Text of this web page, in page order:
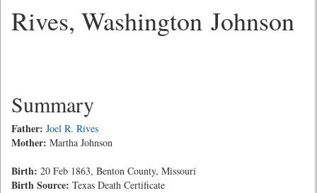
Rives, Washington Johnson
Summary
Father: Joel R. Rives
Mother: Martha Johnson
Birth: 20 Feb 1863, Benton County, Missouri
Birth Source: Texas Death Certificate